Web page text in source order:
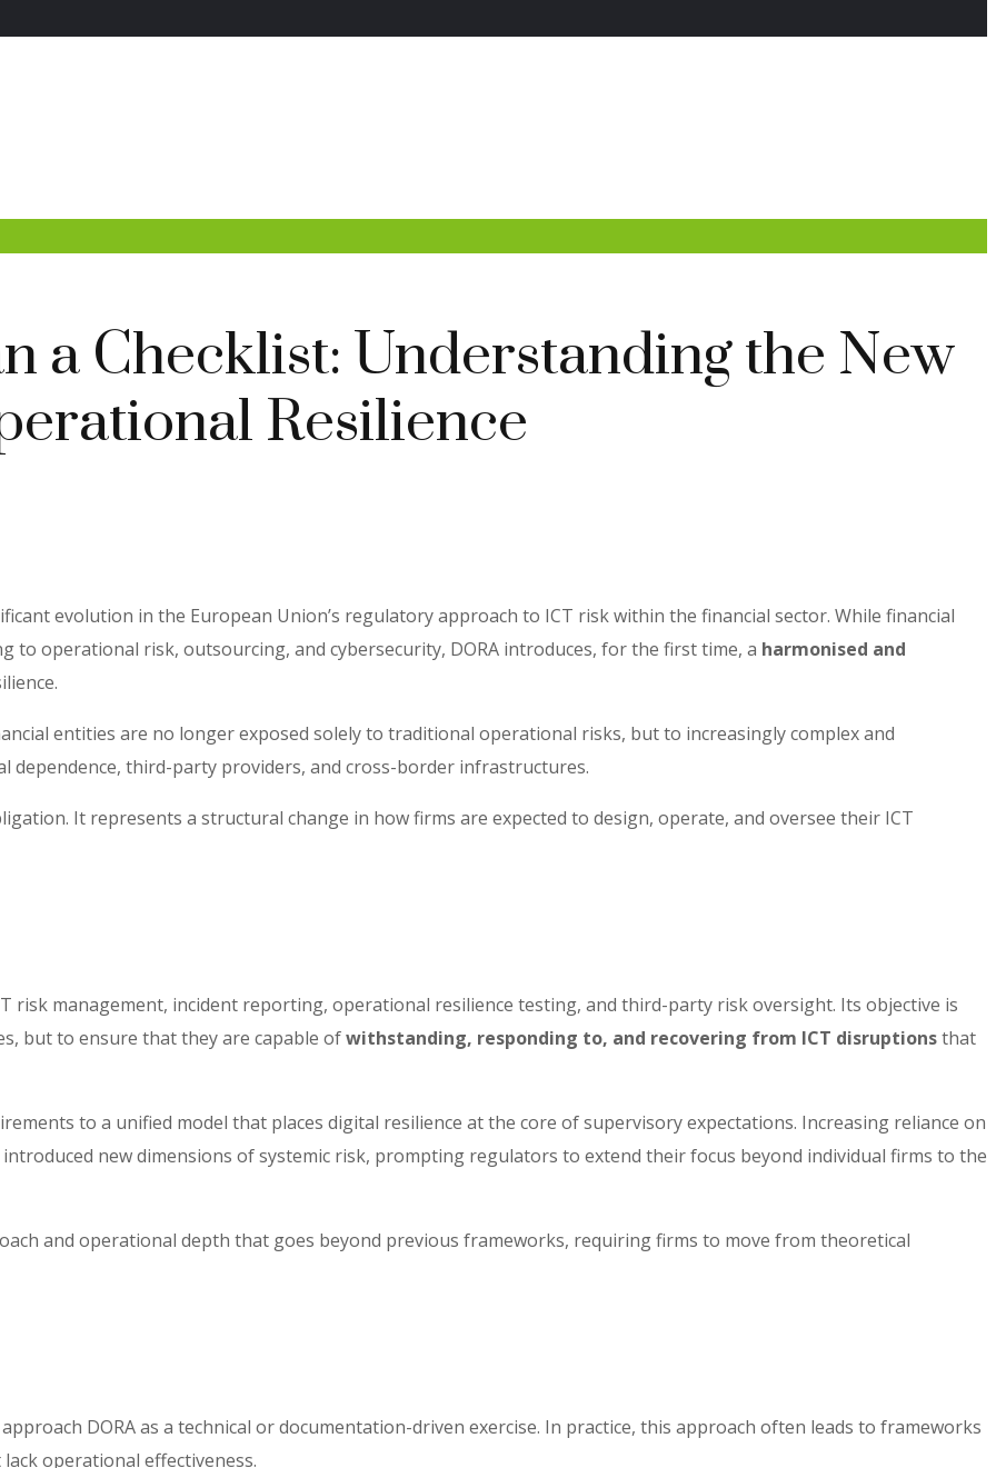
a Checklist: Understanding the New
Resilience
evolution in the European Union’s regulatory approach to ICT risk within the financial sector. While financial
operational risk, outsourcing, and cybersecurity, DORA introduces, for the first time, a harmonised and
entities are no longer exposed solely to traditional operational risks, but to increasingly complex and
dependence, third-party providers, and cross-border infrastructures.
It represents a structural change in how firms are expected to design, operate, and oversee their ICT
risk management, incident reporting, operational resilience testing, and third-party risk oversight. Its objective is
but to ensure that they are capable ofwithstanding, responding to, and recovering from ICT disruptionsthat
to a unified model that places digital resilience at the core of supervisory expectations. Increasing reliance on
new dimensions of systemic risk, prompting regulators to extend their focus beyond individual firms to the
and operational depth that goes beyond previous frameworks, requiring firms to move from theoretical
DORA as a technical or documentation-driven exercise. In practice, this approach often leads to frameworks
operational effectiveness.